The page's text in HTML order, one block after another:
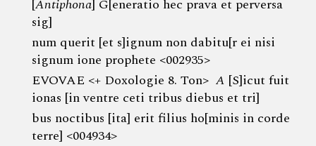
[Antiphona] G[eneratio hec prava et perversa
sig]
num querit [et s]ignum non dabitu[r ei nisi
signum ione prophete <002935>
EVOVAE <+ Doxologie 8. Ton> A [S]icut fuit
ionas [in ventre ceti tribus diebus et tri]
bus noctibus [ita] erit filius ho[minis in corde
terre] <004934>